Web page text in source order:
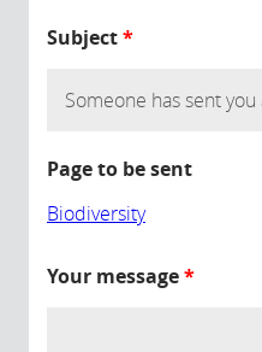
Subject*
Page to be sent
Biodiversity
Your message*